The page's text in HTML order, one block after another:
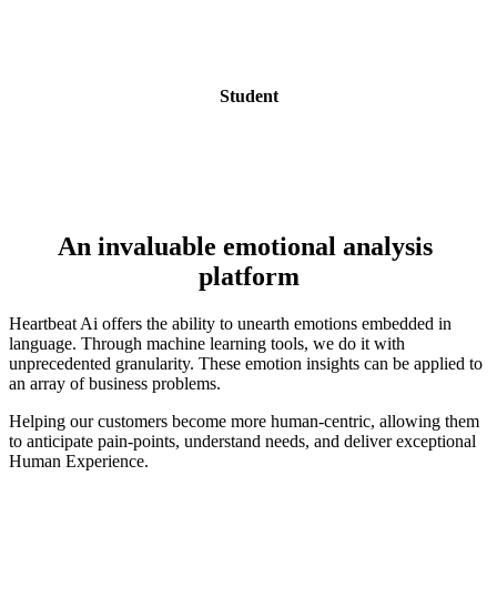
Student
An invaluable emotional analysis
platform
Heartbeat Ai offers the ability to unearth emotions embedded in
language. Through machine learning tools, we do it with
unprecedented granularity. These emotion insights can be applied to
an array of business problems.
Helping our customers become more human-centric, allowing them
to anticipate pain-points, understand needs, and deliver exceptional
Human Experience.